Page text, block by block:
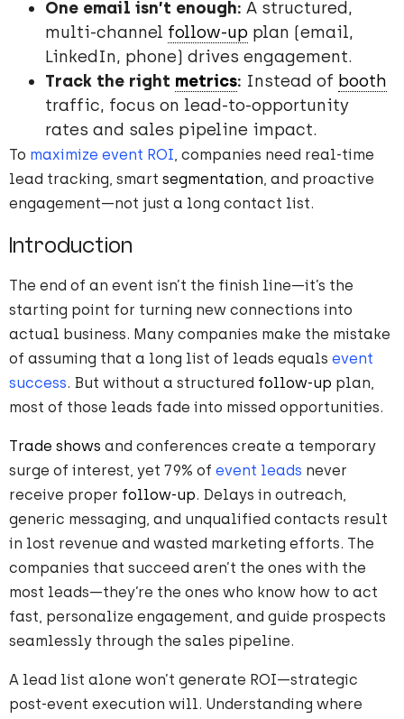
One email isn’t enough: A structured,
multi-channel follow-up plan (email,
LinkedIn, phone) drives engagement.
Track the right metrics: Instead of booth
traffic, focus on lead-to-opportunity
rates and sales pipeline impact.
To maximize event ROI, companies need real-time
lead tracking, smart segmentation, and proactive
engagement—not just a long contact list.
Introduction
The end of an event isn’t the finish line—it’s the
starting point for turning new connections into
actual business. Many companies make the mistake
of assuming that a long list of leads equals event
success. But without a structured follow-up plan,
most of those leads fade into missed opportunities.
Trade shows and conferences create a temporary
surge of interest, yet 79% of event leads never
receive proper follow-up. Delays in outreach,
generic messaging, and unqualified contacts result
in lost revenue and wasted marketing efforts. The
companies that succeed aren’t the ones with the
most leads—they’re the ones who know how to act
fast, personalize engagement, and guide prospects
seamlessly through the sales pipeline.
A lead list alone won’t generate ROI—strategic
post-event execution will. Understanding where